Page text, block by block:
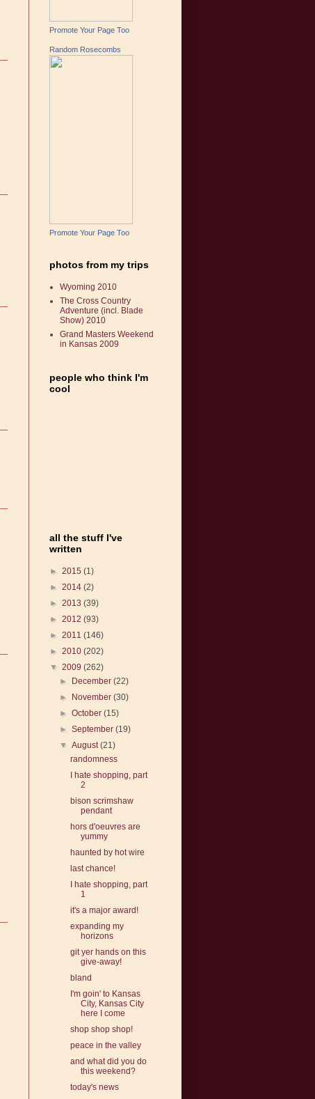
Promote Your Page Too
Random Rosecombs
Promote Your Page Too
photos from my trips
Wyoming 2010
The Cross Country
Adventure (incl. Blade
Show) 2010
Grand Masters Weekend
in Kansas 2009
people who think I'm
cool
all the stuff I've
written
► 2015 (1)
► 2014 (2)
► 2013 (39)
► 2012 (93)
► 2011 (146)
► 2010 (202)
▼ 2009 (262)
►
December(22)
►
November(30)
►October(15)
►September(19)
▼August(21)
randomness
I hate shopping, part
2
bison scrimshaw
pendant
hors d'oeuvres are
yummy
haunted by hot wire
last chance!
I hate shopping, part
1
it's a major award!
expanding my
horizons
git yer hands on this
give-away!
bland
I'm goin' to Kansas
City, Kansas City
here I come
shop shop shop!
peace in the valley
and what did you do
this weekend?
today's news